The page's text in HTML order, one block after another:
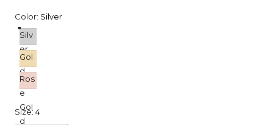
Color: Silver
Silv
er
Gol
d
Ros
e
Gol
d
Size: 4